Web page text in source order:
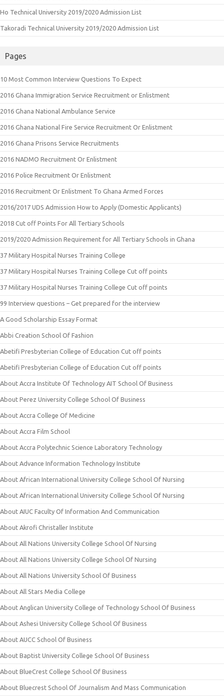
Ho Technical University 2019/2020 Admission List
Takoradi Technical University 2019/2020 Admission List
Pages
10 Most Common Interview Questions To Expect
2016 Ghana Immigration Service Recruitment or Enlistment
2016 Ghana National Ambulance Service
2016 Ghana National Fire Service Recruitment Or Enlistment
2016 Ghana Prisons Service Recruitments
2016 NADMO Recruitment Or Enlistment
2016 Police Recruitment Or Enlistment
2016 Recruitment Or Enlistment To Ghana Armed Forces
2016/2017 UDS Admission How to Apply (Domestic Applicants)
2018 Cut off Points For All Tertiary Schools
2019/2020 Admission Requirement for All Tertiary Schools in Ghana
37 Military Hospital Nurses Training College
37 Military Hospital Nurses Training College Cut off points
37 Military Hospital Nurses Training College Cut off points
99 Interview questions – Get prepared for the interview
A Good Scholarship Essay Format
Abbi Creation School Of Fashion
Abetifi Presbyterian College of Education Cut off points
Abetifi Presbyterian College of Education Cut off points
About Accra Institute Of Technology AIT School Of Business
About Perez University College School Of Business
About Accra College Of Medicine
About Accra Film School
About Accra Polytechnic Science Laboratory Technology
About Advance Information Technology Institute
About African International University College School Of Nursing
About African International University College School Of Nursing
About AIUC Faculty Of Information And Communication
About Akrofi Christaller Institute
About All Nations University College School Of Nursing
About All Nations University College School Of Nursing
About All Nations University School Of Business
About All Stars Media College
About Anglican University College of Technology School Of Business
About Ashesi University College School Of Business
About AUCC School Of Business
About Baptist University College School Of Business
About BlueCrest College School Of Business
About Bluecrest School Of Journalism And Mass Communication